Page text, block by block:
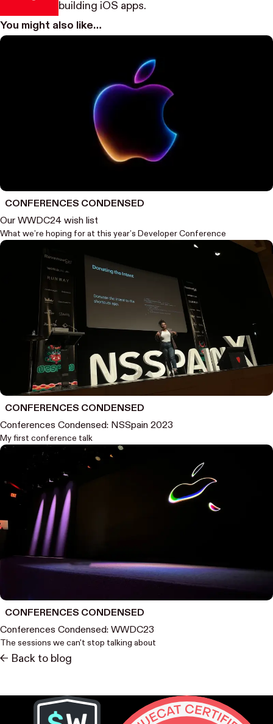
building iOS apps.
You might also like…
CONFERENCES CONDENSED
Our WWDC24 wish list
What we’re hoping for at this year’s Developer Conference
CONFERENCES CONDENSED
Conferences Condensed: NSSpain 2023
My first conference talk
CONFERENCES CONDENSED
Conferences Condensed: WWDC23
The sessions we can't stop talking about
<- Back to blog